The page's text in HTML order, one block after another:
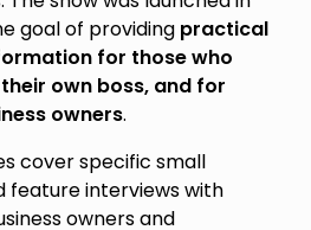
goal of providing practical
for those who
own boss, and for
owners.
cover specific small
feature interviews with
owners and